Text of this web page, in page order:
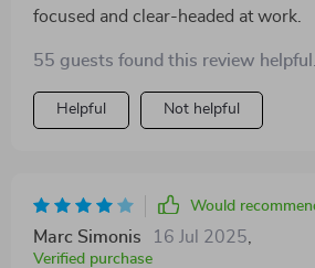
focused and clear-headed at work.
55 guests found this review
Helpful Not helpful
Would
Marc Simonis 16 Jul 2025
Verified purchase